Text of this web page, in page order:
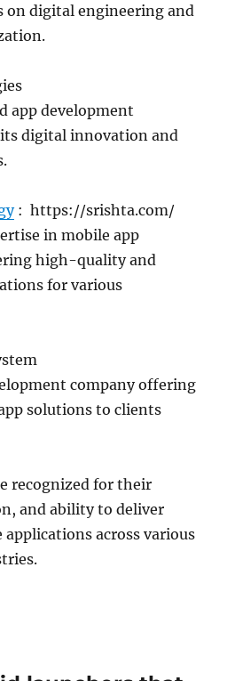
on digital engineering and
app development
digital innovation and
: https://srishta.com/
in mobile app
high-quality and
for various
company offering
solutions to clients
recognized for their
and ability to deliver
across various